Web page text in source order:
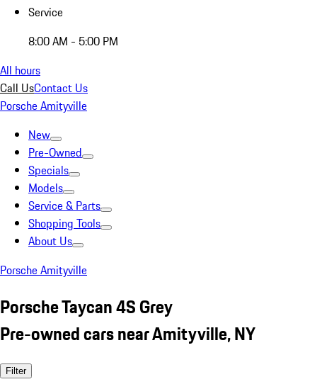
Service
8:00 AM - 5:00 PM
All hours
Call UsContact Us
Porsche Amityville
New
Pre-Owned
Specials
Models
Service & Parts
Shopping Tools
About Us
Porsche Amityville
Porsche Taycan 4S Grey
Pre-owned cars near Amityville, NY
Filter